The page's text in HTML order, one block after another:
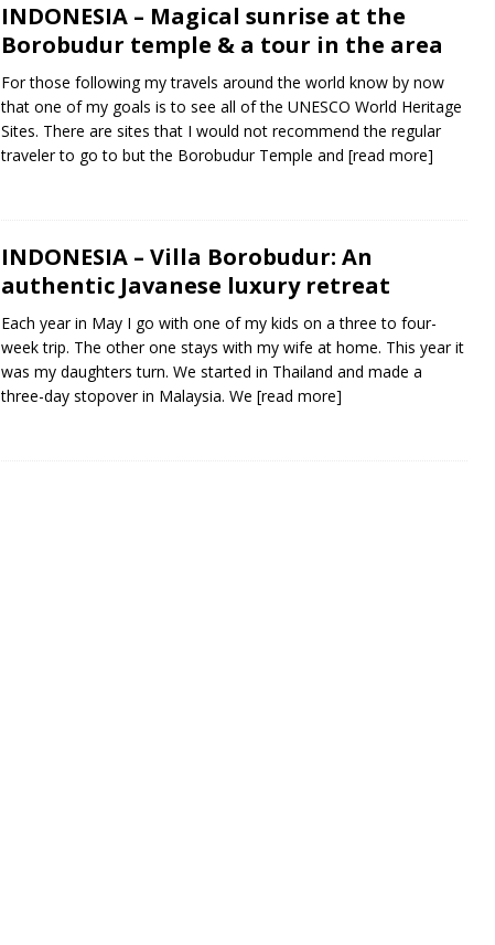
INDONESIA – Magical sunrise at the
Borobudur temple & a tour in the area
For those following my travels around the world know by now
that one of my goals is to see all of the UNESCO World Heritage
Sites. There are sites that I would not recommend the regular
traveler to go to but the Borobudur Temple and [read more]
INDONESIA – Villa Borobudur: An
authentic Javanese luxury retreat
Each year in May I go with one of my kids on a three to four-
week trip. The other one stays with my wife at home. This year it
was my daughters turn. We started in Thailand and made a
three-day stopover in Malaysia. We [read more]